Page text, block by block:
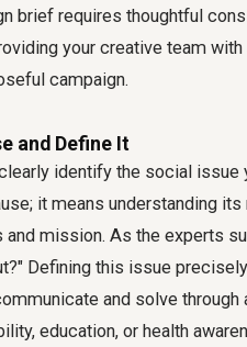
brief requires thoughtful
your creative team
campaign.
and Define It
identify the social issue
it means understanding its
mission. As the experts
Defining this issue
and solve through
education, or health